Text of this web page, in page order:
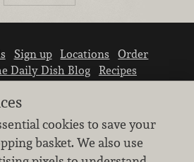
Sign up Locations
Order
Daily Dish Blog
Recipes
cookies to save your
basket. We also use